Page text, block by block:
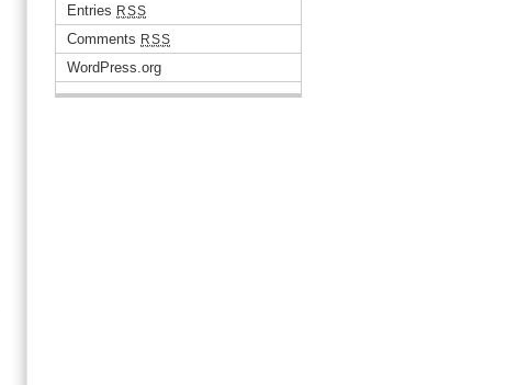
Entries RSS
Comments RSS
WordPress.org